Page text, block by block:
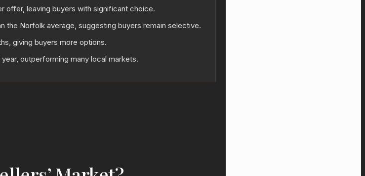
offer, leaving buyers with significant choice.
the Norfolk average, suggesting buyers remain selective.
giving buyers more options.
outperforming many local markets.